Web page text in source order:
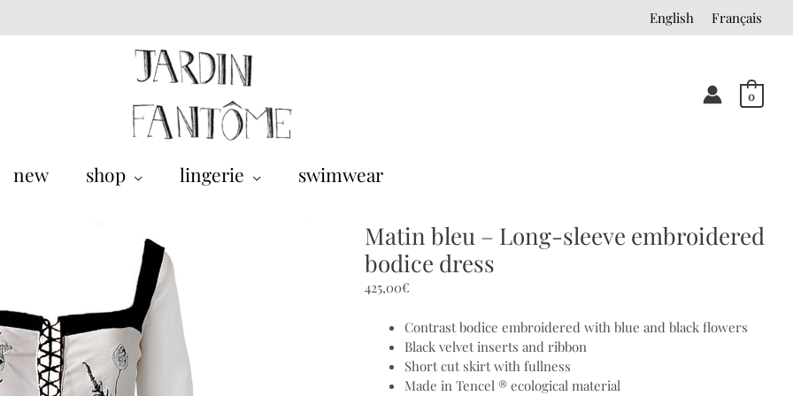
English Français
0
new shop lingerie swimwear
Matin bleu – Long-sleeve embroidered
bodice dress
425,00€
Contrast bodice embroidered with blue and black flowers
Black velvet inserts and ribbon
Short cut skirt with fullness
Made in Tencel ® ecological material